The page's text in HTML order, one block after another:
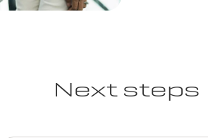
Next steps